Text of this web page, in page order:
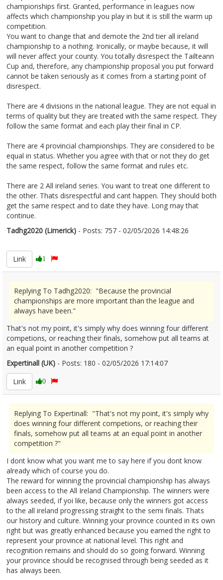
championships first. Granted, performance in leagues now
affects which championship you play in but it is still the warm up
competition.
You want to change that and demote the 2nd tier all ireland
championship to a nothing. Ironically, or maybe because, it will
will never affect your county. You totally disrespect the Tailteann
Cup and, therefore, any championship proposal you put forward
cannot be taken seriously as it comes from a starting point of
disrespect.
There are 4 divisions in the national league. They are not equal in
terms of quality but they are treated with the same respect. They
follow the same format and each play their final in CP.
There are 4 provincial championships. They are considered to be
equal in status. Whether you agree with that or not they do get
the same respect, follow the same format and rules etc.
There are 2 All ireland series. You want to treat one different to
the other. Thats disrespectful and cant happen. They should both
get the same respect and to date they have. Long may that
continue.
Tadhg2020 (Limerick) - Posts: 757 - 02/05/2026 14:48:26
Link
1
Replying To Tadhg2020: "Because the provincial
championships are more important than the league and
always have been."
That's not my point, it's simply why does winning four different
competions, or reaching their finals, somehow put all teams at
an equal point in another competition ?
Expertinall (UK) - Posts: 180 - 02/05/2026 17:14:07
Link
0
Replying To Expertinall: "That's not my point, it's simply why
does winning four different competions, or reaching their
finals, somehow put all teams at an equal point in another
competition ?"
I dont know what you want me to say here if you dont know
already which of course you do.
The reward for winning the provincial championship has always
been access to the All Ireland Championship. The winners were
always seeded, if yoi like, because only the winners got access
to the all ireland progressing straight to the semi finals. Thats
our history and culture. Winning your province counted in its own
right but was greatly enhanced because you earned the right to
represent your province at national level. This right and
recognition remains and should do so going forward. Winning
your province should be recognised through being seeded as it
has always been.